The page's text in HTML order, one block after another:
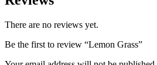
There are no reviews yet.
Be the first to review “Lemon Grass”